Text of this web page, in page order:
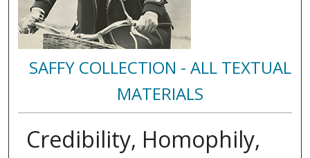
SAFFY COLLECTION - ALL TEXTUAL
MATERIALS
Credibility, Homophily,